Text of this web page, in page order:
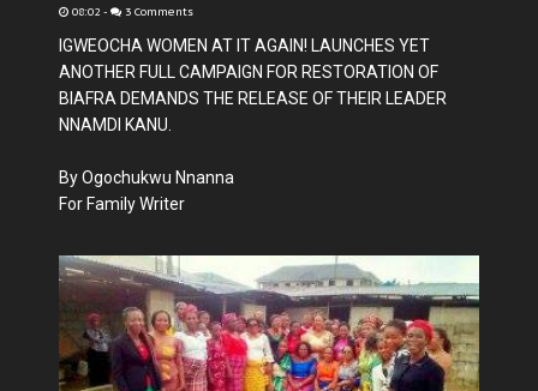
08:02 - 3 Comments
IGWEOCHA WOMEN AT IT AGAIN! LAUNCHES YET
ANOTHER FULL CAMPAIGN FOR RESTORATION OF
BIAFRA DEMANDS THE RELEASE OF THEIR LEADER
NNAMDI KANU.
By Ogochukwu Nnanna
For Family Writer